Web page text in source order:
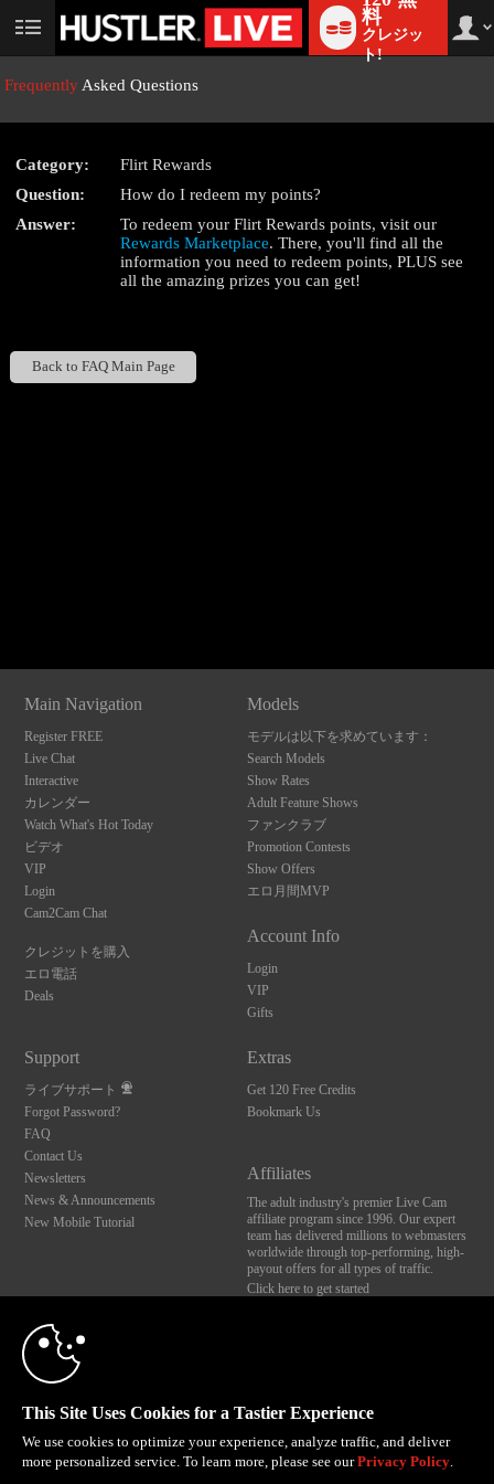
User
料
クレジッ
ト!
Frequently Asked Questions
Category:
Flirt Rewards
Question:
How do I redeem my points?
Answer:
To redeem your Flirt Rewards points, visit our
Rewards Marketplace. There, you'll find all the
information you need to redeem points, PLUS see
all the amazing prizes you can get!
Back to FAQ Main Page
Main Navigation
Register FREE
Live Chat
Interactive
カレンダー
Watch What's Hot Today
ビデオ
VIP
Login
Cam2Cam Chat
クレジットを購入
エロ電話
Deals
Models
モデルは以下を求めています：
Search Models
Show Rates
Adult Feature Shows
ファンクラブ
Promotion Contests
Show Offers
エロ月間MVP
Account Info
Login
VIP
Gifts
Support
ライブサポート
Forgot Password?
FAQ
Contact Us
Newsletters
News & Announcements
New Mobile Tutorial
Extras
Get 120 Free Credits
Bookmark Us
Affiliates
The adult industry's premier Live Cam
affiliate program since 1996. Our expert
team has delivered millions to webmasters
worldwide through top-performing, high-
payout offers for all types of traffic.
Click here to get started
Brought to you by VS Media, Inc., Westlake Village, CA, United States
FBP Media s.r.o. (Reg. 06483453 ), Vodickova 791/41 Nove Mesto, 110 00 Praha 1,
All persons depicted herein were at least 18 years of age at the time of photography:
© 1996 - 2026 VS3.COM, VS Media, Inc. All Rights Reserved.Privacy Policy
This Site Uses Cookies for a Tastier Experience
We use cookies to optimize your experience, analyze traffic, and deliver
more personalized service. To learn more, please see ourPrivacy Policy.
LIMITED TIME OFFER!
120
F
R
E
E
C
R
E
DI
T
S